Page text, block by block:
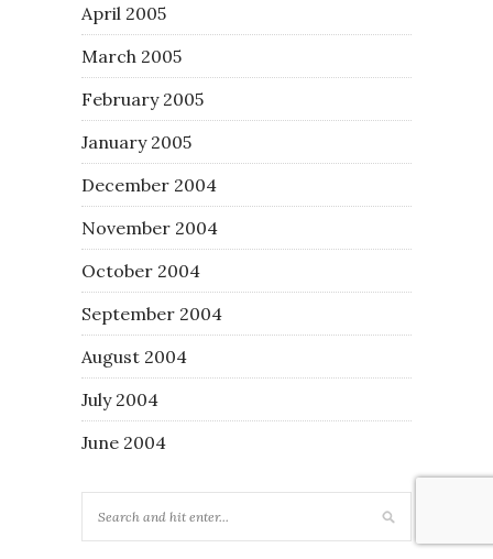
April 2005
March 2005
February 2005
January 2005
December 2004
November 2004
October 2004
September 2004
August 2004
July 2004
June 2004